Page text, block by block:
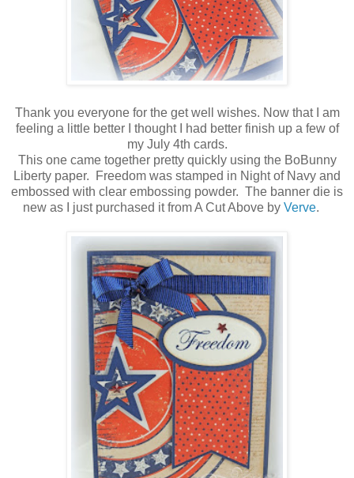
Thank you everyone for the get well wishes. Now that I am
feeling a little better I thought I had better finish up a few of
my July 4th cards.
This one came together pretty quickly using the BoBunny
Liberty paper. Freedom was stamped in Night of Navy and
embossed with clear embossing powder. The banner die is
new as I just purchased it from A Cut Above by Verve.